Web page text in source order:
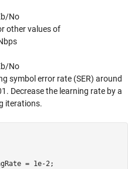
b/No
other values of
bps
b/No
symbol error rate (SER) around
Decrease the learning rate by a
iterations.
= 1e-2;